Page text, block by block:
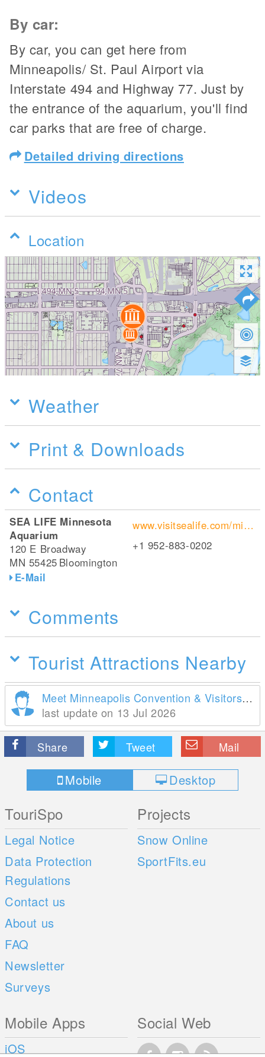
By car:
By car, you can get here from
Minneapolis/ St. Paul Airport via
Interstate 494 and Highway 77. Just by
the entrance of the aquarium, you'll find
car parks that are free of charge.
Detailed driving directions
Videos
Location
Weather
Print & Downloads
Contact
SEA LIFE Minnesota
Aquarium
120 E Broadway
MN 55425 Bloomington
E-Mail
www.visitsealife.com/minnesota
+1 952-883-0202
Comments
Tourist Attractions Nearby
Meet Minneapolis Convention & Visitors Association
last update on 13 Jul 2026
Share Tweet Mail
Mobile Desktop
TouriSpo
Legal Notice
Data Protection
Regulations
Contact us
About us
FAQ
Newsletter
Surveys
Projects
Snow Online
SportFits.eu
Mobile Apps
iOS
Social Web